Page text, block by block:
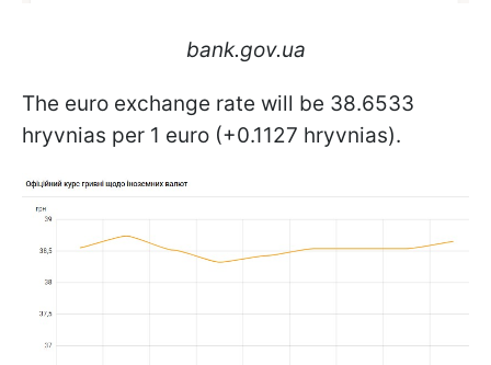
bank.gov.ua
The euro exchange rate will be 38.6533
hryvnias per 1 euro (+0.1127 hryvnias).